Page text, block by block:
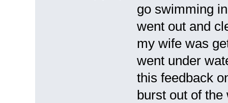
go swimming
went out and
my wife was
went under
this feedback
burst out of